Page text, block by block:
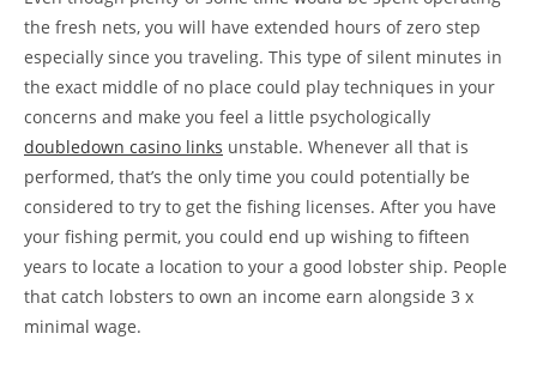
the fresh nets, you will have extended hours of zero step
especially since you traveling. This type of silent minutes in
the exact middle of no place could play techniques in your
concerns and make you feel a little psychologically
doubledown casino links unstable. Whenever all that is
performed, that’s the only time you could potentially be
considered to try to get the fishing licenses. After you have
your fishing permit, you could end up wishing to fifteen
years to locate a location to your a good lobster ship. People
that catch lobsters to own an income earn alongside 3 x
minimal wage.